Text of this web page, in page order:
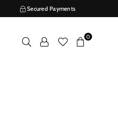
Secured Payments
0